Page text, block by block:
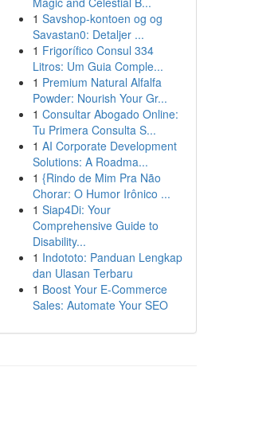
1 Savshop-kontoen og og
Savastan0: Detaljer ...
1 Frigorífico Consul 334
Litros: Um Guia Comple...
1 Premium Natural Alfalfa
Powder: Nourish Your Gr...
1 Consultar Abogado Online:
Tu Primera Consulta S...
1 AI Corporate Development
Solutions: A Roadma...
1 {Rindo de Mim Pra Não
Chorar: O Humor Irônico ...
1 Siap4Di: Your
Comprehensive Guide to
Disability...
1 Indototo: Panduan Lengkap
dan Ulasan Terbaru
1 Boost Your E-Commerce
Sales: Automate Your SEO